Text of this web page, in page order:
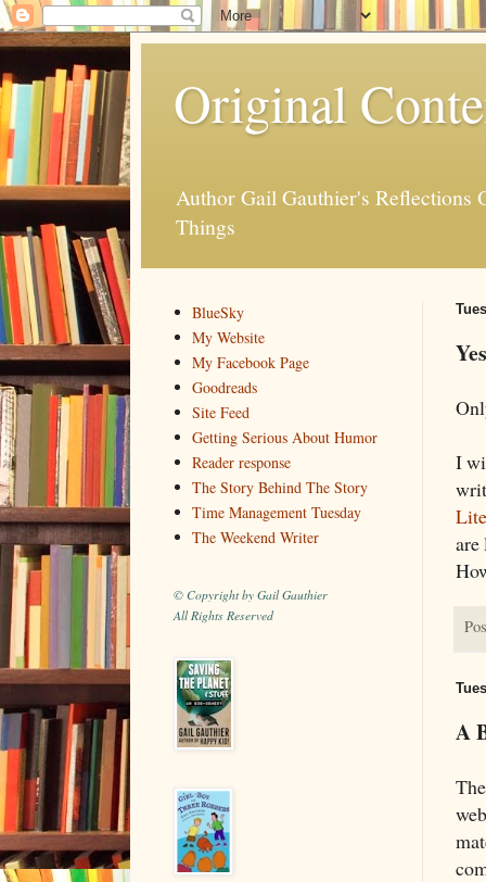
Original
Author Gail Gauthier's Reflections
Things
I
are
A
BlueSky
My Website
My Facebook Page
Goodreads
Site Feed
Getting Serious About Humor
Reader response
The Story Behind The Story
Time Management Tuesday
The Weekend Writer
© Copyright by Gail Gauthier
All Rights Reserved